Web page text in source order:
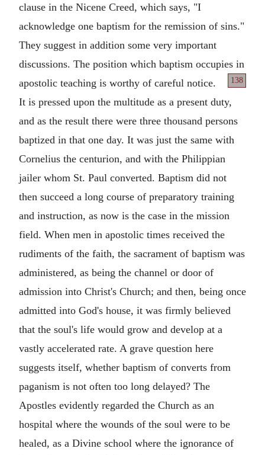
clause in the Nicene Creed, which says, "I
acknowledge one baptism for the remission of sins."
They suggest in addition some very important
discussions. The position which baptism occupies in
apostolic teaching is
138
worthy of careful notice.
It is pressed upon the multitude as a present duty,
and as the result there were three thousand persons
baptized in that one day. It was just the same with
Cornelius the centurion, and with the Philippian
jailer whom St. Paul converted. Baptism did not
then succeed a long course of preparatory training
and instruction, as now is the case in the mission
field. When men in apostolic times received the
rudiments of the faith, the sacrament of baptism was
administered, as being the channel or door of
admission into Christ's Church; and then, being once
admitted into God's house, it was firmly believed
that the soul's life would grow and develop at a
vastly accelerated rate. A grave question here
suggests itself, whether baptism of converts from
paganism is not often too long delayed? The
Apostles evidently regarded the Church as an
hospital where the wounds of the soul were to be
healed, as a Divine school where the ignorance of